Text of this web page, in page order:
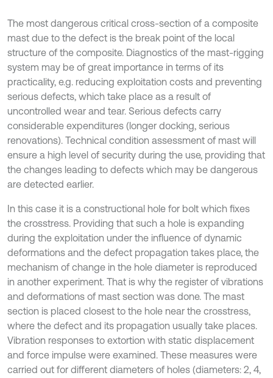
The most dangerous critical cross-section of a composite
mast due to the defect is the break point of the local
structure of the composite. Diagnostics of the mast-rigging
system may be of great importance in terms of its
practicality, e.g. reducing exploitation costs and preventing
serious defects, which take place as a result of
uncontrolled wear and tear. Serious defects carry
considerable expenditures (longer docking, serious
renovations). Technical condition assessment of mast will
ensure a high level of security during the use, providing that
the changes leading to defects which may be dangerous
are detected earlier.
In this case it is a constructional hole for bolt which fixes
the crosstress. Providing that such a hole is expanding
during the exploitation under the influence of dynamic
deformations and the defect propagation takes place, the
mechanism of change in the hole diameter is reproduced
in another experiment. That is why the register of vibrations
and deformations of mast section was done. The mast
section is placed closest to the hole near the crosstress,
where the defect and its propagation usually take places.
Vibration responses to extortion with static displacement
and force impulse were examined. These measures were
carried out for different diameters of holes (diameters: 2, 4,